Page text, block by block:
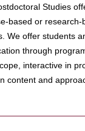
Studies
based or research-
We offer students
through
interactive in
content and